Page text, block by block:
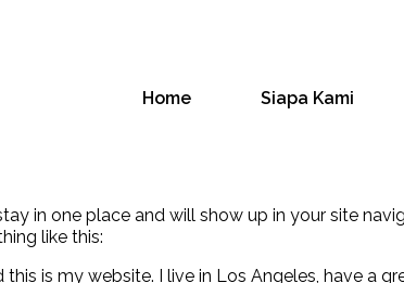
Home Siapa Kami
in one place and will show up in your site
like this:
is my website. I live in Los Angeles, have a